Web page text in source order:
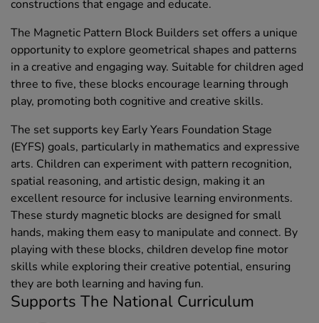
constructions that engage and educate.
The Magnetic Pattern Block Builders set offers a unique
opportunity to explore geometrical shapes and patterns
in a creative and engaging way. Suitable for children aged
three to five, these blocks encourage learning through
play, promoting both cognitive and creative skills.
The set supports key Early Years Foundation Stage
(EYFS) goals, particularly in mathematics and expressive
arts. Children can experiment with pattern recognition,
spatial reasoning, and artistic design, making it an
excellent resource for inclusive learning environments.
These sturdy magnetic blocks are designed for small
hands, making them easy to manipulate and connect. By
playing with these blocks, children develop fine motor
skills while exploring their creative potential, ensuring
they are both learning and having fun.
Supports The National Curriculum